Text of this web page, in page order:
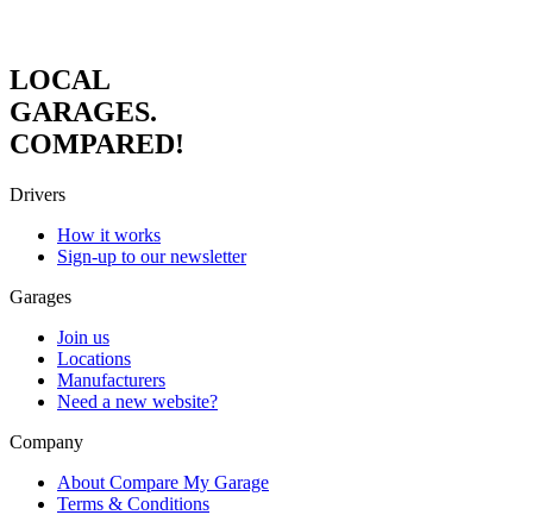
LOCAL
GARAGES.
COMPARED!
Drivers
How it works
Sign-up to our newsletter
Garages
Join us
Locations
Manufacturers
Need a new website?
Company
About Compare My Garage
Terms & Conditions